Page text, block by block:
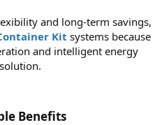
and long-term savings,
Kit systems because
and intelligent energy
Benefits